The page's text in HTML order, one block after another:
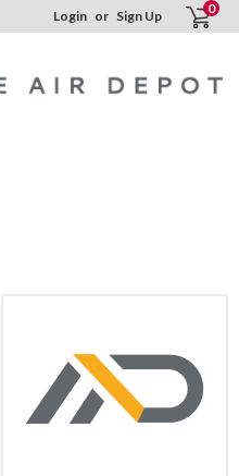
Login or Sign Up 0